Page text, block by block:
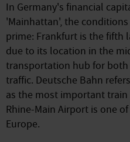
In Germany's financial
'Mainhattan', the
prime: Frankfurt is the fifth
due to its location in the
transportation hub for
traffic. Deutsche Bahn
as the most important train
Rhine-Main Airport is one
Europe.